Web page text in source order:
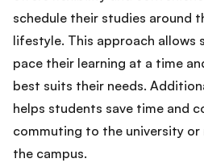
schedule their studies around
lifestyle. This approach allows
pace their learning at a time
best suits their needs.
helps students save time and
commuting to the university
the campus.